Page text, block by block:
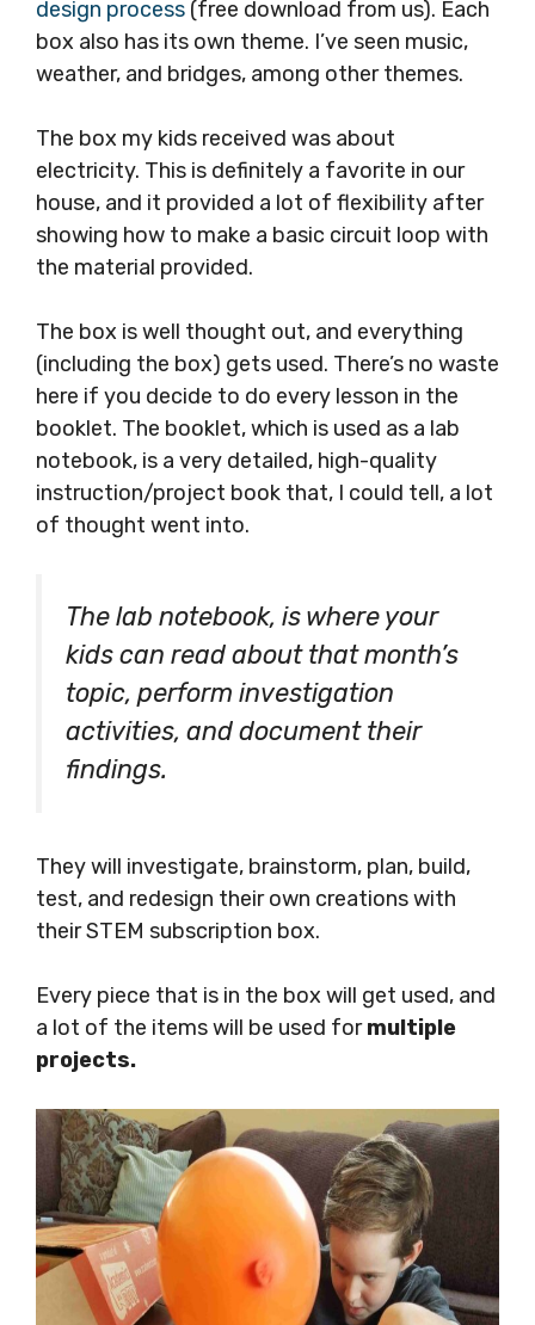
design process (free download from us). Each
box also has its own theme. I’ve seen music,
weather, and bridges, among other themes.
The box my kids received was about
electricity. This is definitely a favorite in our
house, and it provided a lot of flexibility after
showing how to make a basic circuit loop with
the material provided.
The box is well thought out, and everything
(including the box) gets used. There’s no waste
here if you decide to do every lesson in the
booklet. The booklet, which is used as a lab
notebook, is a very detailed, high-quality
instruction/project book that, I could tell, a lot
of thought went into.
The lab notebook, is where your
kids can read about that month’s
topic, perform investigation
activities, and document their
findings.
They will investigate, brainstorm, plan, build,
test, and redesign their own creations with
their STEM subscription box.
Every piece that is in the box will get used, and
a lot of the items will be used formultiple
projects.